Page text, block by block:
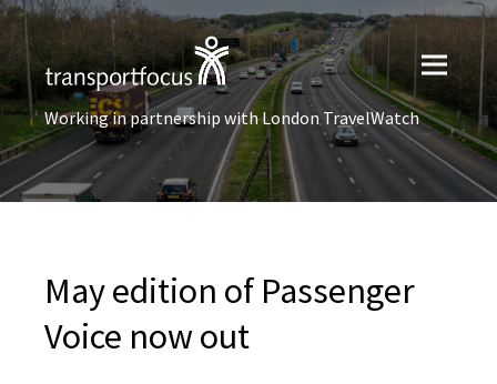
Working in partnership with London TravelWatch
May edition of Passenger
Voice now out